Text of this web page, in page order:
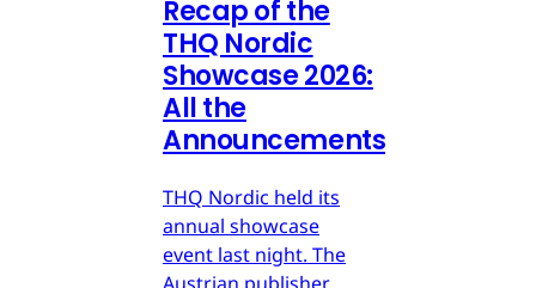
Recap of the
THQ Nordic
Showcase 2026:
All the
Announcements
THQ Nordic held its
annual showcase
event last night. The